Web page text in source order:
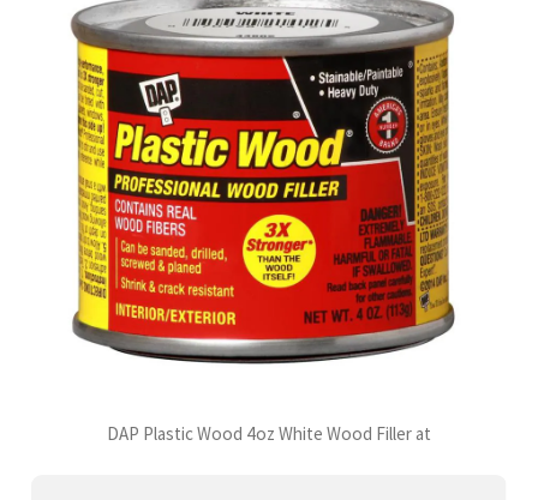
DAP Plastic Wood 4oz White Wood Filler at